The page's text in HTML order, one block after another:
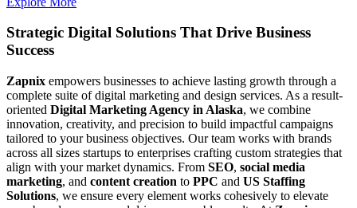
Strategic Digital Solutions ThatDrive Business
Success
Zapnix empowers businesses to achieve lasting growth through a
complete suite of digital marketing and design services. As a result-
oriented Digital Marketing Agency in Alaska, we combine
innovation, creativity, and precision to build impactful campaigns
tailored to your business objectives. Our team works with brands
across all sizes startups to enterprises crafting custom strategies that
align with your market dynamics. From SEO, social media
marketing, and content creation to PPC and US Staffing
Solutions, we ensure every element works cohesively to elevate